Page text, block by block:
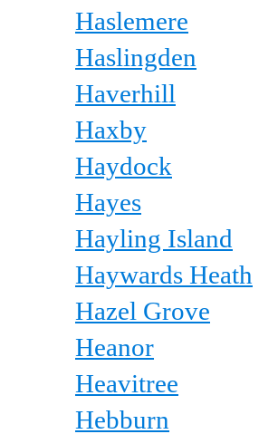
Haslemere
Haslingden
Haverhill
Haxby
Haydock
Hayes
Hayling Island
Haywards Heath
Hazel Grove
Heanor
Heavitree
Hebburn